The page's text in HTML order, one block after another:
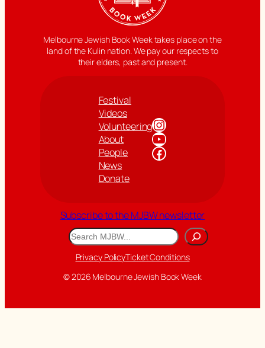
Melbourne Jewish Book Week takes place on the
land of the Kulin nation. We pay our respects to
their elders, past and present.
Festival
Videos
Volunteering
About
People
News
Donate
Instagram
YouTube
Facebook
Subscribe to the MJBW newsletter
Search
Privacy PolicyTicket Conditions
© 2026 Melbourne Jewish Book Week